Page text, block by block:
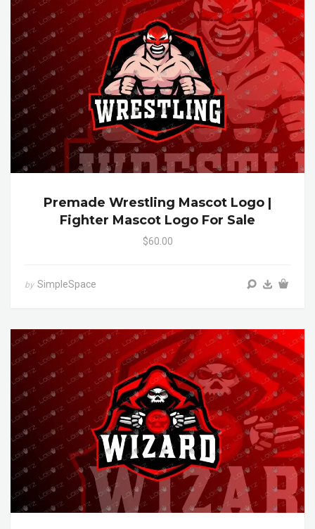
Premade Wrestling Mascot Logo |
Fighter Mascot Logo For Sale
$60.00
by SimpleSpace